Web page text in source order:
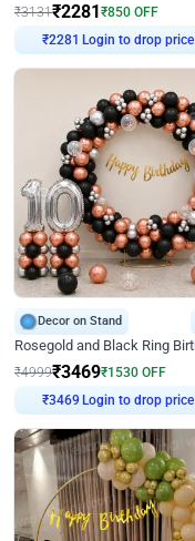
₹3131₹2281 ₹850 OFF
Login to drop price
Decor on Stand
₹4999₹3469₹1530 OFF
Login to drop price